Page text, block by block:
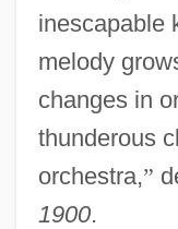
inescapable
melody
changes in
thunderous
orchestra,”
1900.